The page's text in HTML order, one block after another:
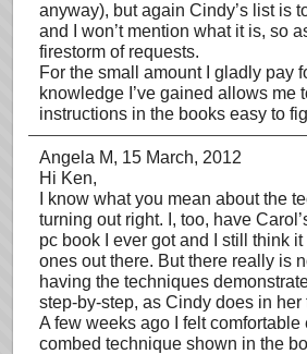
anyway), but again Cindy’s list is
and I won’t mention what it is, so
firestorm of requests.
For the small amount I gladly pay
knowledge I’ve gained allows me
instructions in the books easy to
Angela M, 15 March, 2012
Hi Ken,
I know what you mean about the
turning out right. I, too, have
pc book I ever got and I still think
ones out there. But there really is
having the techniques
step-by-step, as Cindy does in her
A few weeks ago I felt comfortable
combed technique shown in the